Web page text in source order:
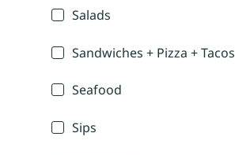
Salads
Sandwiches + Pizza + Tacos
Seafood
Sips